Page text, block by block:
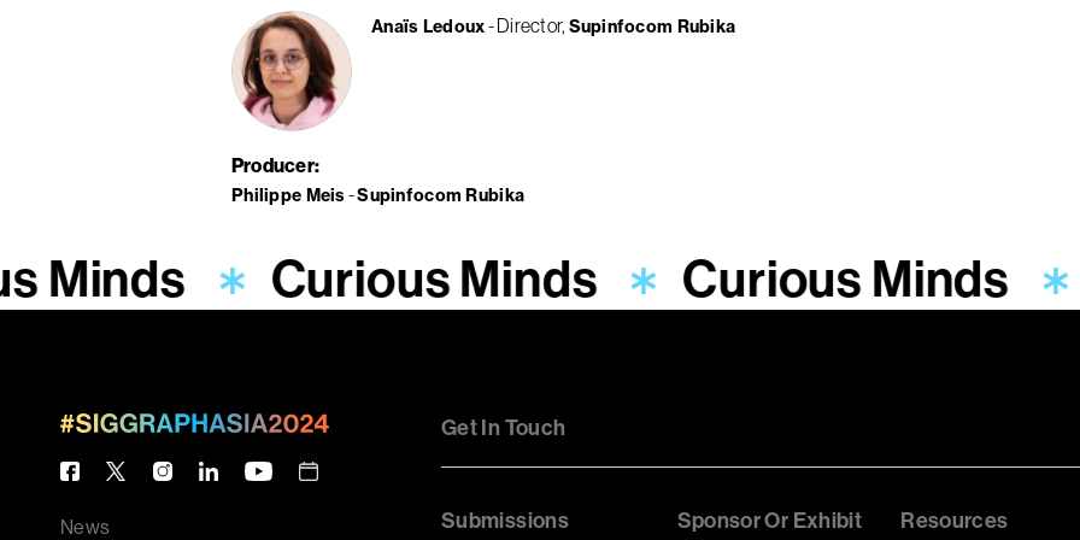
Anaïs Ledoux Director Supinfocom Rubika
Producer
Philippe Meis Supinfocom Rubika
Minds Curious Minds Curious Minds
News
Get In Touch
Submissions Sponsor Or Exhibit Resources